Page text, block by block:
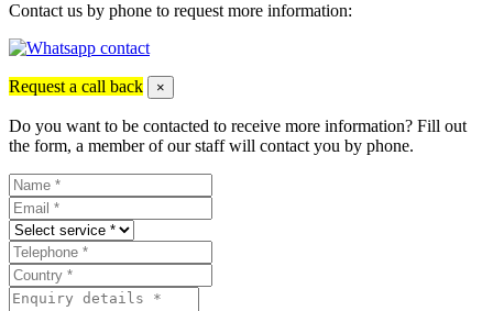
Contact us by phone to request more information:
Request a call back ×
Do you want to be contacted to receive more information? Fill out
the form, a member of our staff will contact you by phone.